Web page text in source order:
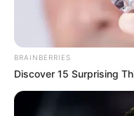
BRAINBERRIES
Discover 15 Surprising